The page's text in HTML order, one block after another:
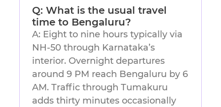
Q: What is the usual travel
time to Bengaluru?
A: Eight to nine hours typically via
NH-50 through Karnataka’s
interior. Overnight departures
around 9 PM reach Bengaluru by 6
AM. Traffic through Tumakuru
adds thirty minutes occasionally